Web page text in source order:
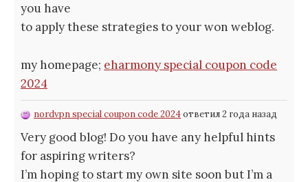
you have
to apply these strategies to your won weblog.
my homepage; eharmony special coupon code
2024
nordvpn special coupon code 2024ответил 2 года назад
Very good blog! Do you have any helpful hints
for aspiring writers?
I’m hoping to start my own site soon but I’m a